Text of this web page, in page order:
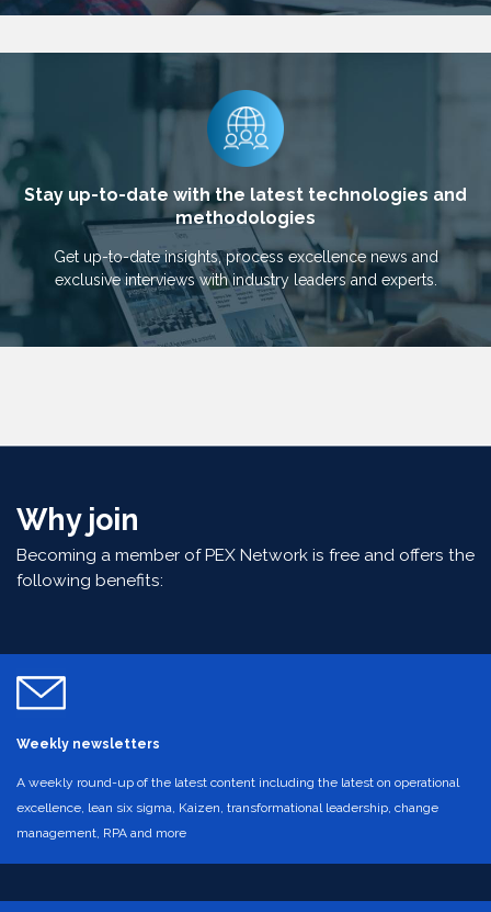
Stay up-to-date with the latest technologies and
methodologies
Get up-to-date insights, process excellence news and
exclusive interviews with industry leaders and experts.
Why join
Becoming a member of PEX Network is free and offers the
following benefits:
Weekly newsletters
A weekly round-up of the latest content including the latest on operational
excellence, lean six sigma, Kaizen, transformational leadership, change
management, RPA and more